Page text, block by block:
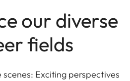
our diverse
fields
Exciting perspectives